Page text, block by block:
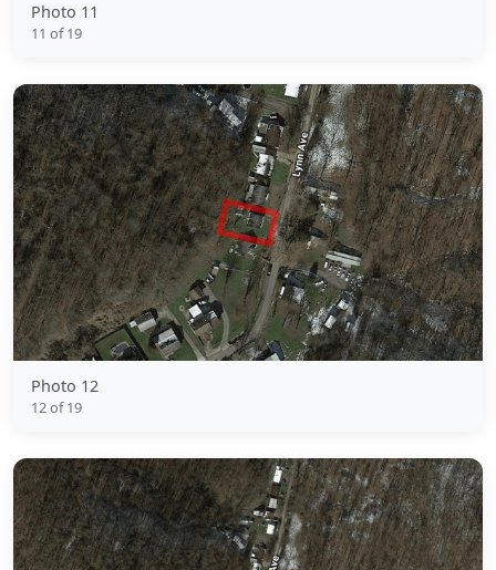
Photo 11
11 of 19
Photo 12
12 of 19